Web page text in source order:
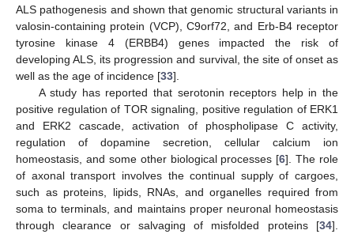
ALS pathogenesis and shown that genomic structural variants in
valosin-containing protein (VCP), C9orf72, and Erb-B4 receptor
tyrosine kinase 4 (ERBB4) genes impacted the risk of
developing ALS, its progression and survival, the site of onset as
well as the age of incidence [33].
A study has reported that serotonin receptors help in the
positive regulation of TOR signaling, positive regulation of ERK1
and ERK2 cascade, activation of phospholipase C activity,
regulation of dopamine secretion, cellular calcium ion
homeostasis, and some other biological processes [6]. The role
of axonal transport involves the continual supply of cargoes,
such as proteins, lipids, RNAs, and organelles required from
soma to terminals, and maintains proper neuronal homeostasis
through clearance or salvaging of misfolded proteins [34].